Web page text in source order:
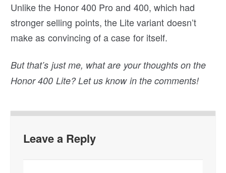
Unlike the Honor 400 Pro and 400, which had
stronger selling points, the Lite variant doesn’t
make as convincing of a case for itself.
But that’s just me, what are your thoughts on the
Honor 400 Lite? Let us know in the comments!
Leave a Reply